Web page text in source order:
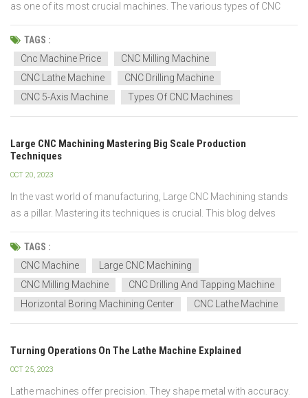
as one of its most crucial machines. The various types of CNC
machines available today vary in their method of operation, cutting
tools, materials, and the number of axes they can pierce at once.
There are twelve types of CNC machine...
TAGS :
Cnc Machine Price
CNC Milling Machine
CNC Lathe Machine
CNC Drilling Machine
CNC 5-Axis Machine
Types Of CNC Machines
Large CNC Machining Mastering Big Scale Production
Techniques
OCT 20, 2023
In the vast world of manufacturing, Large CNC Machining stands
as a pillar. Mastering its techniques is crucial. This blog delves
deep into this vast topic. Readers will gain insights into
components, techniques, materials, and challenges. Evolution of
CNC Machining! Machining history...
TAGS :
CNC Machine
Large CNC Machining
CNC Milling Machine
CNC Drilling And Tapping Machine
Horizontal Boring Machining Center
CNC Lathe Machine
Turning Operations On The Lathe Machine Explained
OCT 25, 2023
Lathe machines offer precision. They shape metal with accuracy.